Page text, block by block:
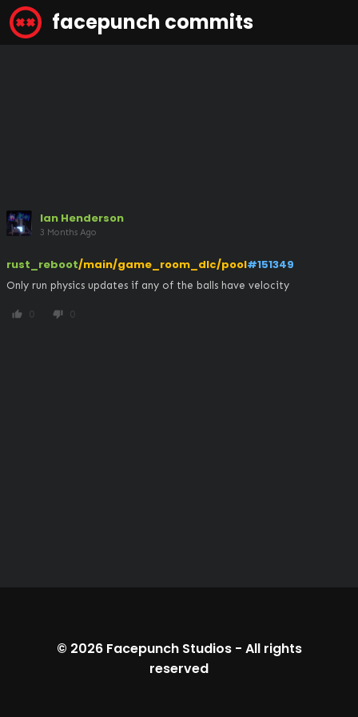
facepunch commits
Ian Henderson
3 Months Ago
rust_reboot/main/game_room_dlc/pool#151349
Only run physics updates if any of the balls have velocity
thumb_up 0 thumb_down 0
© 2026 Facepunch Studios- All rights
reserved